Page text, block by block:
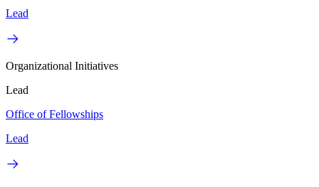
Lead
Organizational Initiatives
Lead
Office of Fellowships
Lead